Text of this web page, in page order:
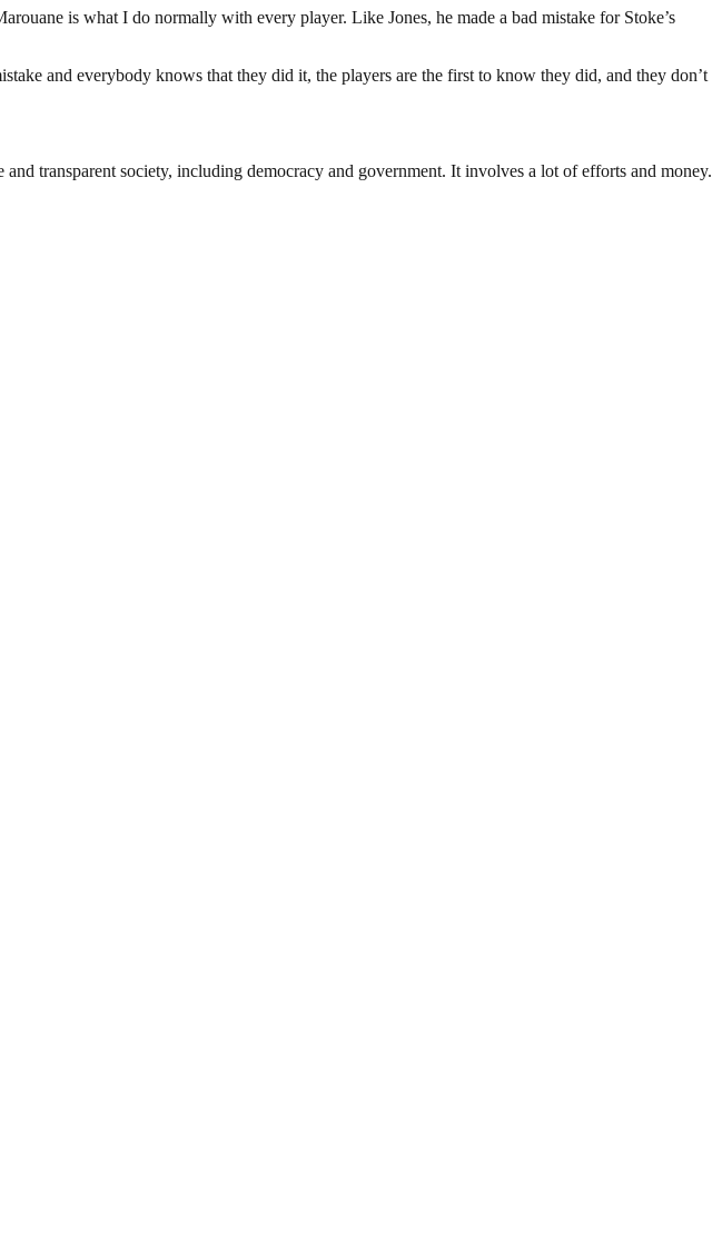
is what I do normally with every player. Like Jones, he made a bad mistake for Stoke’s
and everybody knows that they did it, the players are the first to know they did, and they don’t
transparent society, including democracy and government. It involves a lot of efforts and money.